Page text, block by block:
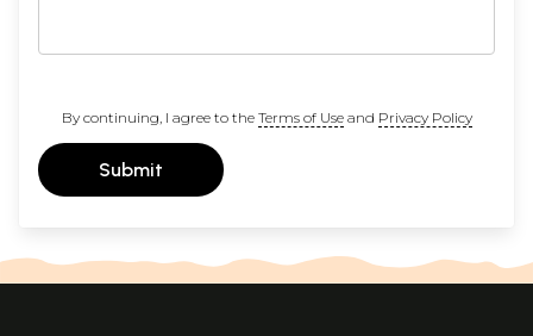
By continuing, I agree to the Terms of Useand Privacy Policy
Submit